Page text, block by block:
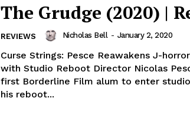
The Grudge (2020) |
REVIEWS Nicholas Bell - January 2, 2020
Curse Strings: Pesce Reawakens J-
with Studio Reboot Director Nicolas
first Borderline Film alum to enter
his reboot...